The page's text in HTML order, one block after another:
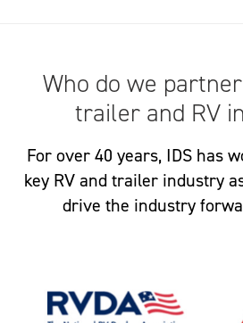
Who do we
trailer and RV
For over 40 years, IDS has
key RV and trailer industry
drive the industry